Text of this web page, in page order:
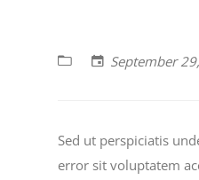
September
Sed ut perspiciatis
error sit voluptatem